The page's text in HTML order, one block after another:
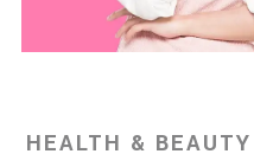
HEALTH & BEAUTY